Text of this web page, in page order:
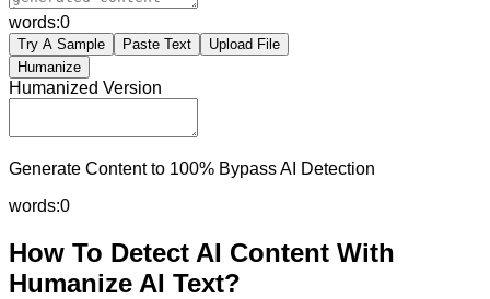
words:0
Try A Sample Paste Text
Upload File
Humanize
Humanized Version
Generate Content to 100% Bypass AI Detection
words:0
How To Detect AI Content With
Humanize AI Text?